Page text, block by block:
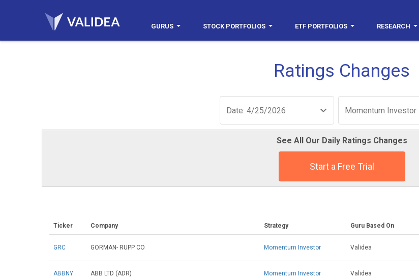
GURUS STOCK PORTFOLIOS ETF PORTFOLIOS RESEARCH
Ratings Changes
Date: 4/25/2026 Momentum Investor
See All Our Daily Ratings Changes
Start a Free Trial
Ticker Company Strategy Guru Based On
GRC GORMAN- RUPP CO Momentum Investor Validea
ABBNY ABB LTD (ADR) Momentum Investor Validea